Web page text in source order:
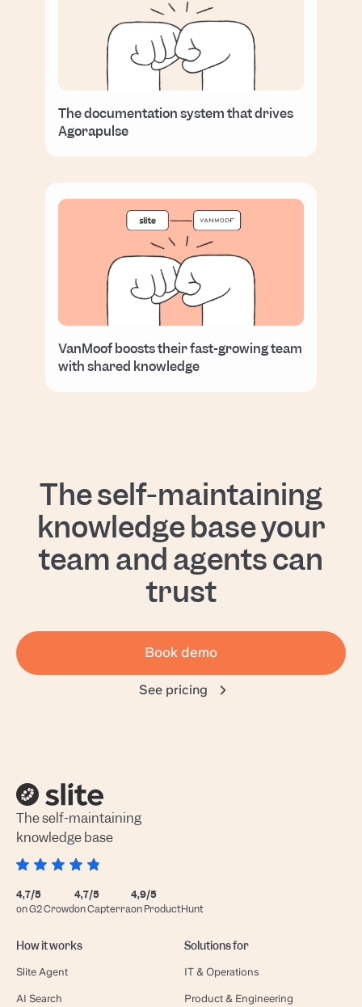
The documentation system that drives
Agorapulse
VanMoof boosts their fast-growing team
with shared knowledge
The self-maintaining
knowledge base your
team and agents can
trust
Book demo
See pricing
The self-maintaining
knowledge base
4,7/5
on G2 Crowd
4,7/5
on Capterra
4,9/5
on ProductHunt
How it works
Slite Agent
AI Search
Solutions for
IT & Operations
Product & Engineering